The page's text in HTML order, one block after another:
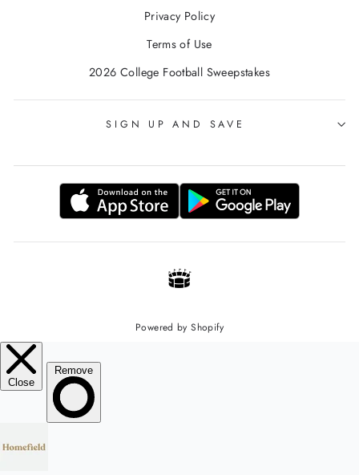
Privacy Policy
Terms of Use
2026 College Football Sweepstakes
SIGN UP AND SAVE
Powered by Shopify